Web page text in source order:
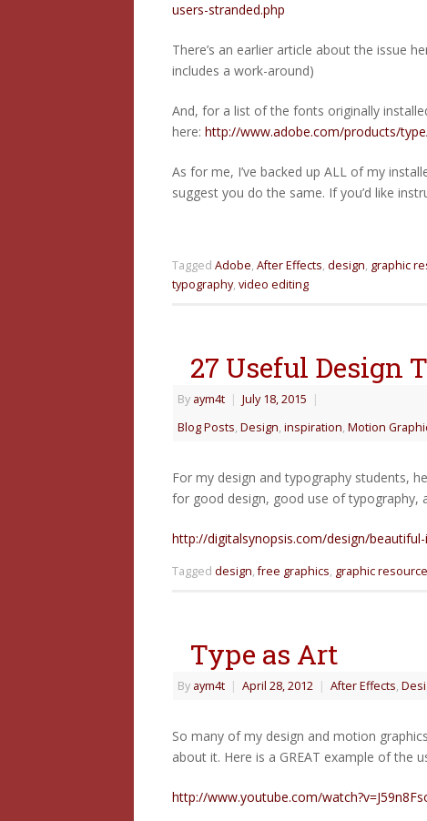
users-stranded.php
There’s an earlier article about the issue
includes a work-around)
And, for a list of the fonts originally
here: http://www.adobe.com/products/
As for me, I’ve backed up ALL of my
suggest you do the same. If you’d like
Tagged Adobe, After Effects, design, graphic
typography, video editing
27 Useful Design
By aym4t | July 18, 2015 |
Blog Posts, Design, inspiration, Motion
For my design and typography students,
for good design, good use of typography,
http://digitalsynopsis.com/design/
Tagged design,free graphics, graphic
Type as Art
By aym4t | April 28, 2012 | After Effects,
So many of my design and motion
about it. Here is a GREAT example of the
http://www.youtube.com/